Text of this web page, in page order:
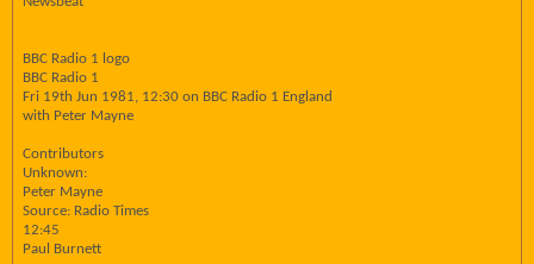
BBC Radio 1 logo
BBC Radio 1
Fri 19th Jun 1981, 12:30 on BBC Radio 1 England
with Peter Mayne
Contributors
Unknown:
Peter Mayne
Source: Radio Times
12:45
Paul Burnett